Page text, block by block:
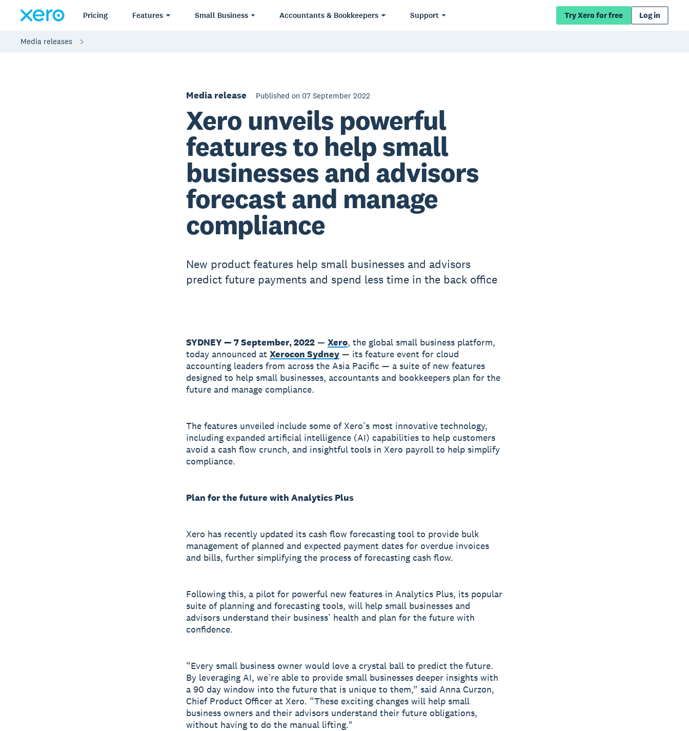
Pricing Features Small Business Accountants & Bookkeepers Support Try Xero for free Log in
Media releases
Media release Published on 07 September 2022
Xero unveils powerful
features to help small
businesses and advisors
forecast and manage
compliance
New product features help small businesses and advisors
predict future payments and spend less time in the back office
SYDNEY — 7 September, 2022— Xero, the global small business platform,
today announced at Xerocon Sydney— its feature event for cloud
accounting leaders from across the Asia Pacific — a suite of new features
designed to help small businesses, accountants and bookkeepers plan for the
future and manage compliance.
The features unveiled include some of Xero’s most innovative technology,
including expanded artificial intelligence (AI) capabilities to help customers
avoid a cash flow crunch, and insightful tools in Xero payroll to help simplify
compliance.
Plan for the future with Analytics Plus
Xero has recently updated its cash flow forecasting tool to provide bulk
management of planned and expected payment dates for overdue invoices
and bills, further simplifying the process of forecasting cash flow.
Following this, a pilot for powerful new features in Analytics Plus, its popular
suite of planning and forecasting tools, will help small businesses and
advisors understand their business’ health and plan for the future with
confidence.
“Every small business owner would love a crystal ball to predict the future.
By leveraging AI, we’re able to provide small businesses deeper insights with
a 90 day window into the future that is unique to them,” said Anna Curzon,
Chief Product Officer at Xero. “These exciting changes will help small
business owners and their advisors understand their future obligations,
without having to do the manual lifting."